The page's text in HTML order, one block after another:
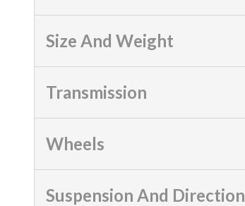
Size And Weight
Transmission
Wheels
Suspension And Direction